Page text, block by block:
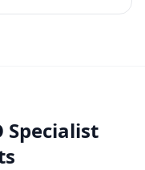
Specialist